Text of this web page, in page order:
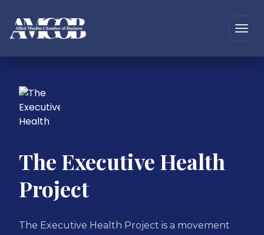
The Executive Health
Project
The Executive Health Project is a movement